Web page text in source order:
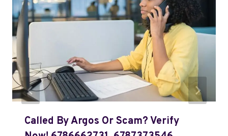
Called By Argos Or Scam? Verify